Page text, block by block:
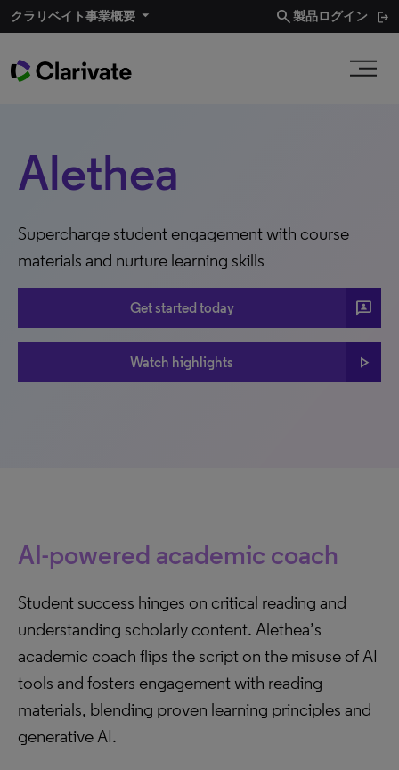
クラリベイト事業概要​ search製品ログイン
Alethea
Supercharge student engagement with course
materials and nurture learning skills
Get started today 3P
Watch highlights play_arrow
AI-powered academic coach
Student success hinges on critical reading and
understanding scholarly content. Alethea’s
academic coach flips the script on the misuse of AI
tools and fosters engagement with reading
materials, blending proven learning principles and
generative AI.